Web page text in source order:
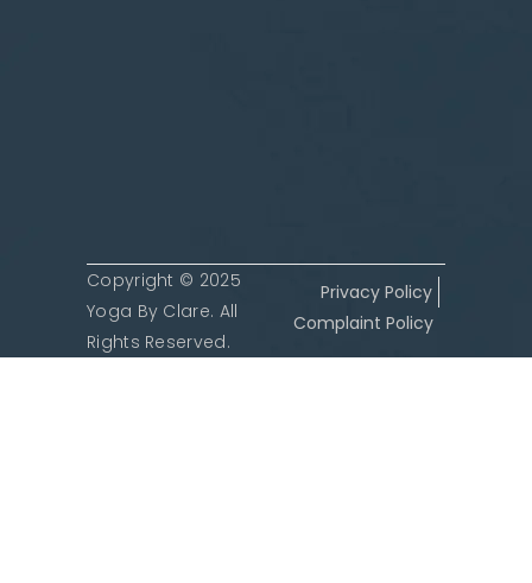
Copyright © 2025
Yoga By Clare. All
Rights Reserved.
Privacy Policy
Complaint Policy